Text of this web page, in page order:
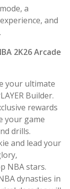
a
and
2K26 Arcade
your ultimate
Builder.
rewards
your game
drills.
and lead your
NBA stars.
dynasties in